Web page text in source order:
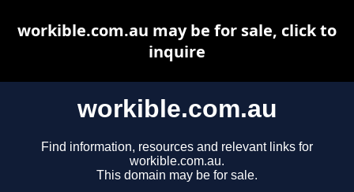
workible.com.au
Find information, resources and relevant links for
workible.com.au.
This domain may be for sale.
workible.com.au may be for sale, click to
inquire